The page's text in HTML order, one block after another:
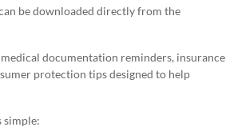
be downloaded directly from the
documentation reminders, insurance
protection tips designed to help
simple: